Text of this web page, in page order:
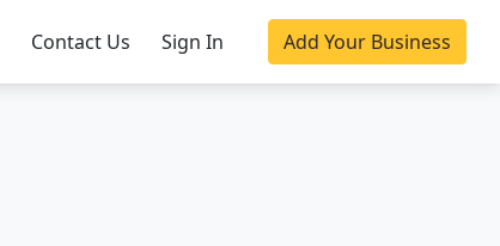
Contact Us Sign In Add Your Business